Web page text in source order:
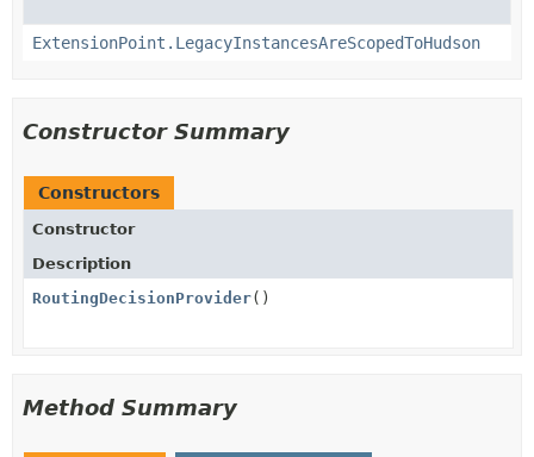
ExtensionPoint.LegacyInstancesAreScopedToHudson
Constructor Summary
Constructors
Constructor
Description
RoutingDecisionProvider()
Method Summary